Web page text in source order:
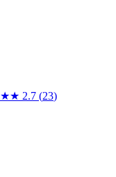
★★ 2.7 (23)